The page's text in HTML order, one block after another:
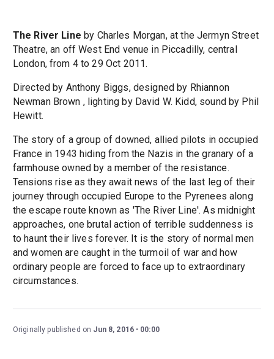
The River Line by Charles Morgan, at the Jermyn Street
Theatre, an off West End venue in Piccadilly, central
London, from 4 to 29 Oct 2011.
Directed by Anthony Biggs, designed by Rhiannon
Newman Brown , lighting by David W. Kidd, sound by Phil
Hewitt.
The story of a group of downed, allied pilots in occupied
France in 1943 hiding from the Nazis in the granary of a
farmhouse owned by a member of the resistance.
Tensions rise as they await news of the last leg of their
journey through occupied Europe to the Pyrenees along
the escape route known as 'The River Line'. As midnight
approaches, one brutal action of terrible suddenness is
to haunt their lives forever. It is the story of normal men
and women are caught in the turmoil of war and how
ordinary people are forced to face up to extraordinary
circumstances.
Originally published on Jun 8, 2016 00:00